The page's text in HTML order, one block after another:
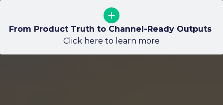
Why Approved 3D Matters for Packaging
Click here to learn more
Guardrails: Codifying Art Direction so Scale does
not Create Drift
Click here to learn more
From Product Truth to Channel-Ready Outputs
Click here to learn more